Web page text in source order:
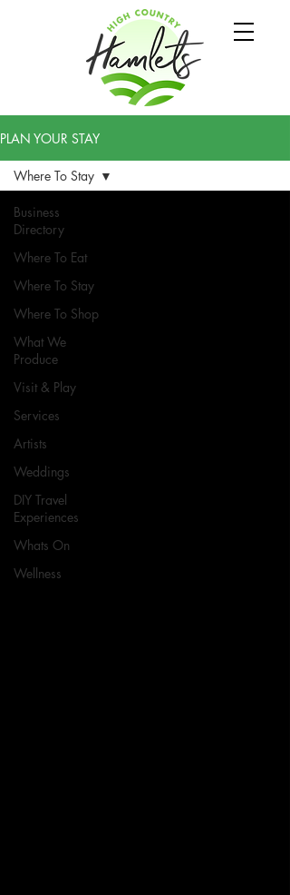
PLAN YOUR STAY
Business
Directory
Where To Eat
Where To Stay
Where To Shop
What We
Produce
Visit & Play
Services
Artists
Weddings
DIY Travel
Experiences
Whats On
Wellness
Where To Stay